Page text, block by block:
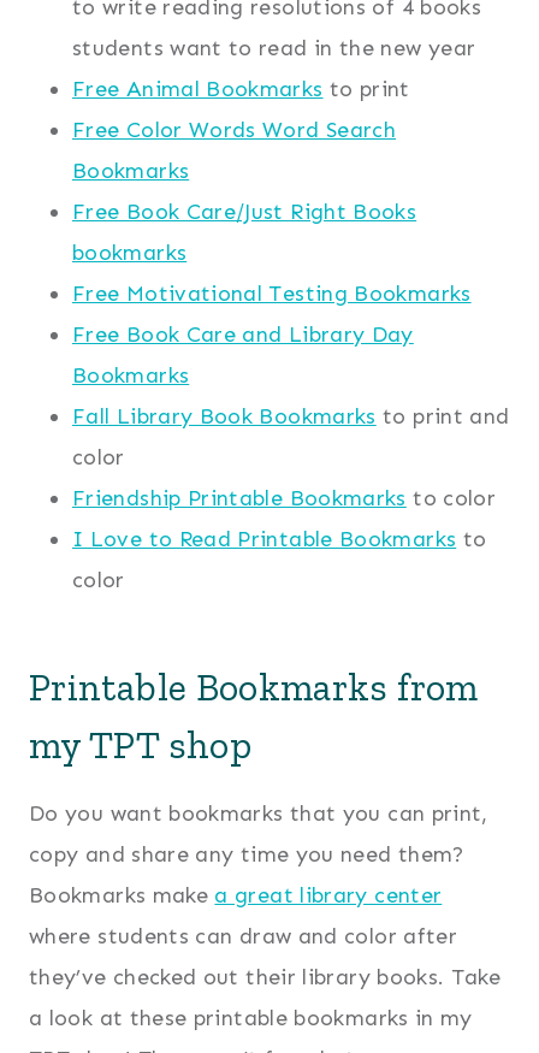
to write reading resolutions of 4 books
students want to read in the new year
Free Animal Bookmarks to print
Free Color Words Word Search
Bookmarks
Free Book Care/Just Right Books
bookmarks
Free Motivational Testing Bookmarks
Free Book Care and Library Day
Bookmarks
Fall Library Book Bookmarks to print and
color
Friendship Printable Bookmarks to color
I Love to Read Printable Bookmarks to
color
Printable Bookmarks from
my TPT shop
Do you want bookmarks that you can print,
copy and share any time you need them?
Bookmarks make a great library center
where students can draw and color after
they’ve checked out their library books. Take
a look at these printable bookmarks in my